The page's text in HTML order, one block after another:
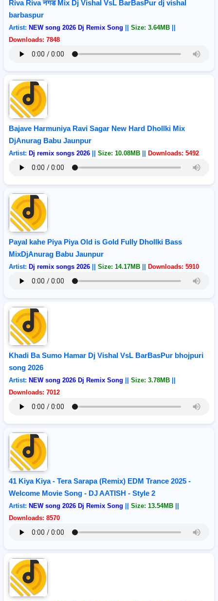
Riva Riva नगड Mix Dj Vishal VsL BarBasPur dj vishal
barbaspur
Artist: NEW song 2026 Dj Remix Song Size: 3.64MB
Downloads: 7848
Bajave Harmuniya Ravi Sagar New Hard Dhollki Mix
DjAnurag Babu Jaunpur
Artist: Dj remix songs 2026 Size: 10.08MB Downloads: 5492
Payal kahe Piya Piya Old is Gold Fully Dhollki Bass
MixDjAnurag Babu Jaunpur
Artist: Dj remix songs 2026 Size: 14.17MB Downloads: 5910
Khadi Ba Sumo Hamar Dj Vishal VsL BarBasPur bhojpuri
song 2026
Artist: NEW song 2026 Dj Remix Song Size: 3.78MB
Downloads: 7012
41 Kiya Kiya - Tera Sarapa (Remix) EDM Trance 2025 -
Welcome Movie Song - DJ AATISH - Style 2
Artist: NEW song 2026 Dj Remix Song Size: 13.54MB
Downloads: 8570